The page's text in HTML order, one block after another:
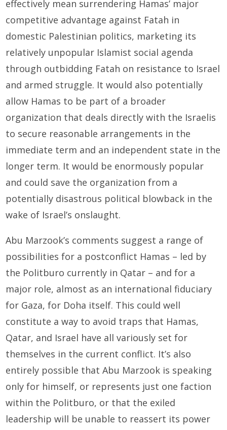
effectively mean surrendering Hamas’ major
competitive advantage against Fatah in
domestic Palestinian politics, marketing its
relatively unpopular Islamist social agenda
through outbidding Fatah on resistance to Israel
and armed struggle. It would also potentially
allow Hamas to be part of a broader
organization that deals directly with the Israelis
to secure reasonable arrangements in the
immediate term and an independent state in the
longer term. It would be enormously popular
and could save the organization from a
potentially disastrous political blowback in the
wake of Israel’s onslaught.
Abu Marzook’s comments suggest a range of
possibilities for a postconflict Hamas – led by
the Politburo currently in Qatar – and for a
major role, almost as an international fiduciary
for Gaza, for Doha itself. This could well
constitute a way to avoid traps that Hamas,
Qatar, and Israel have all variously set for
themselves in the current conflict. It’s also
entirely possible that Abu Marzook is speaking
only for himself, or represents just one faction
within the Politburo, or that the exiled
leadership will be unable to reassert its power